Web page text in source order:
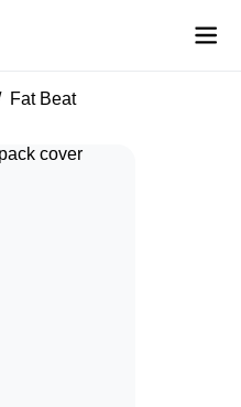
Fat Beat